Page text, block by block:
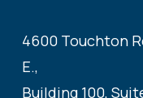
4600 Touchton
E.,
Building 100,